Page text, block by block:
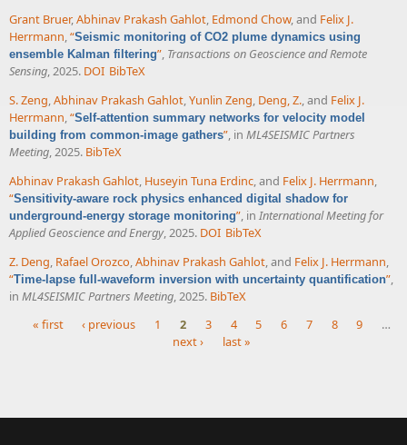
Grant Bruer,Abhinav Prakash Gahlot, Edmond Chow, and Felix J.
Herrmann,“Seismic monitoring of CO2 plume dynamics using
ensemble Kalman filtering”, Transactions on Geoscience and Remote
Sensing, 2025. DOI BibTeX
S. Zeng,Abhinav Prakash Gahlot,Yunlin Zeng, Deng, Z., and Felix J.
Herrmann,“Self-attention summary networks for velocity model
building from common-image gathers”, in ML4SEISMIC Partners
Meeting, 2025. BibTeX
Abhinav Prakash Gahlot, Huseyin Tuna Erdinc, and Felix J. Herrmann,
“Sensitivity-aware rock physics enhanced digital shadow for
underground-energy storage monitoring”, in International Meeting for
Applied Geoscience and Energy, 2025. DOI BibTeX
Z. Deng, Rafael Orozco,Abhinav Prakash Gahlot, and Felix J. Herrmann,
“Time-lapse full-waveform inversion with uncertainty quantification”,
in ML4SEISMIC Partners Meeting, 2025. BibTeX
« first ‹ previous 1 2 3 4 5 6 7 8 9
…
next ›
last »